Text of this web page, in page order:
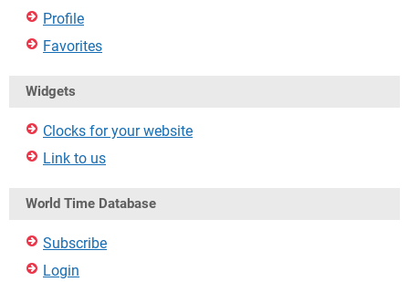
Profile
Favorites
Widgets
Clocks for your website
Link to us
World Time Database
Subscribe
Login